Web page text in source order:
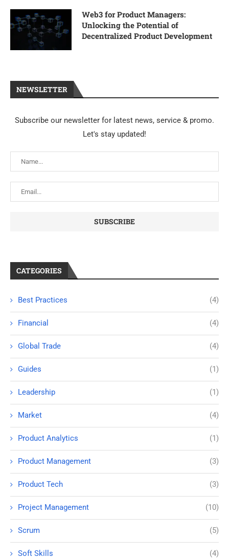
Web3 for Product Managers:
Unlocking the Potential of
Decentralized Product Development
NEWSLETTER
Subscribe our newsletter for latest news, service & promo.
Let's stay updated!
CATEGORIES
Best Practices (4)
Financial (4)
Global Trade (4)
Guides (1)
Leadership (1)
Market (4)
Product Analytics (1)
Product Management (3)
Product Tech (3)
Project Management (10)
Scrum (5)
Soft Skills (4)